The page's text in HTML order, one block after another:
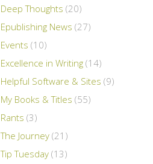
Deep Thoughts (20)
Epublishing News (27)
Events (10)
Excellence in Writing (14)
Helpful Software & Sites (9)
My Books & Titles (55)
Rants (3)
The Journey (21)
Tip Tuesday (13)